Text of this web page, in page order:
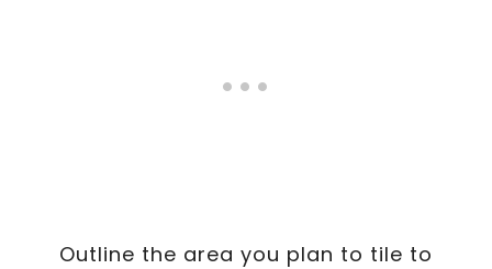
Outline the area you plan to tile to